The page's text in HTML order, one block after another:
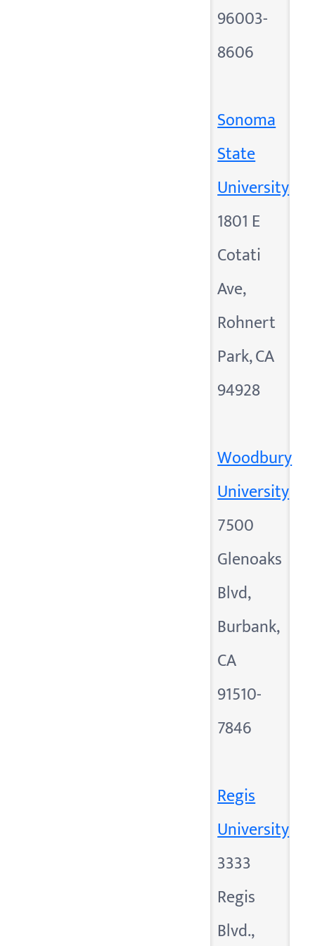
96003-
8606
Sonoma
State
University
1801 E
Cotati
Ave,
Rohnert
Park, CA
94928
Woodbury
University
7500
Glenoaks
Blvd,
Burbank,
CA
91510-
7846
Regis
University
3333
Regis
Blvd.,